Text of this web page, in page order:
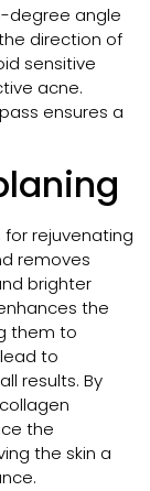
degree angle
direction of
sensitive
acne.
ensures a
rejuvenating
removes
brighter
the
them to
to
results. By
the
the skin a